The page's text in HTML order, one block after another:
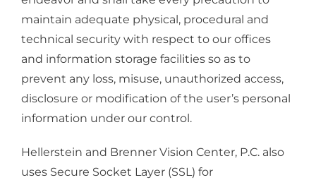
maintain adequate physical, procedural and
technical security with respect to our offices
and information storage facilities so as to
prevent any loss, misuse, unauthorized access,
disclosure or modification of the user’s personal
information under our control.
Hellerstein and Brenner Vision Center, P.C. also
uses Secure Socket Layer (SSL) for